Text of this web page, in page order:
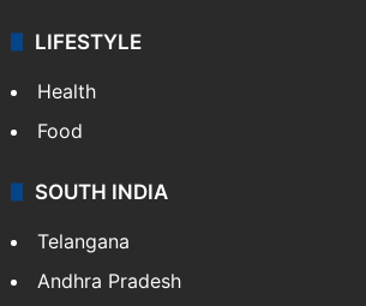
LIFESTYLE
Health
Food
SOUTH INDIA
Telangana
Andhra Pradesh